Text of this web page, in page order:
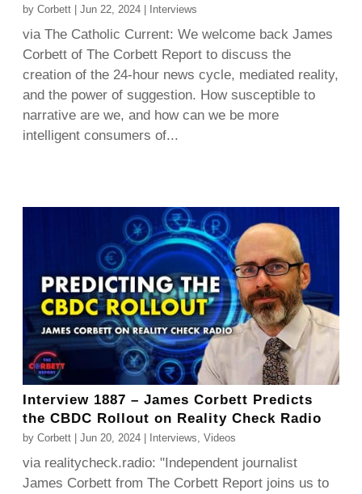
byCorbett |Jun 22, 2024 Interviews
via The Catholic Current: We welcome back James
Corbett of The Corbett Report to discuss the
creation of the 24-hour news cycle, mediated reality,
and the power of suggestion. How susceptible to
narrative are we, and how can we be more
intelligent consumers of...
Interview 1887 – James Corbett Predicts
the CBDC Rollout on Reality Check Radio
byCorbett |Jun 20, 2024 Interviews,Videos
via realitycheck.radio: "Independent journalist
James Corbett from The Corbett Report joins us to